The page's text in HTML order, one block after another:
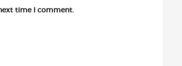
time I comment.